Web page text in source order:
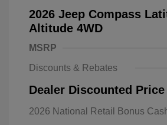
2026 Jeep Compass
Altitude 4WD
MSRP
Discounts & Rebates
Dealer Discounted Price
2026 National Retail Bonus